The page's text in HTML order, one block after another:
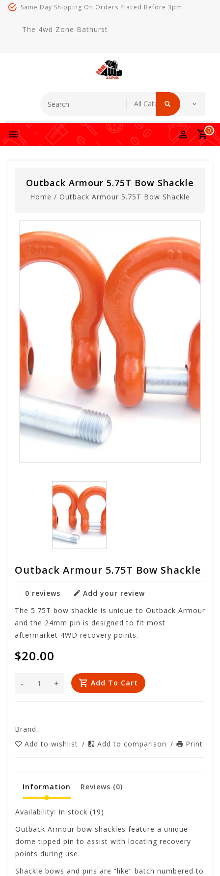
Same Day Shipping On Orders Placed Before 3pm
The 4wd Zone Bathurst
0
Outback Armour 5.75T Bow Shackle
Home / Outback Armour 5.75T Bow Shackle
Outback Armour 5.75T Bow Shackle
0 reviews
Add your review
The 5.75T bow shackle is unique to Outback Armour
and the 24mm pin is designed to fit most
aftermarket 4WD recovery points.
$20.00
+
- Add To Cart
Brand:
Add to wishlist / Add to comparison / Print
Information Reviews (0)
Availability: In stock (19)
Outback Armour bow shackles feature a unique
dome tipped pin to assist with locating recovery
points during use.
Shackle bows and pins are “like” batch numbered to